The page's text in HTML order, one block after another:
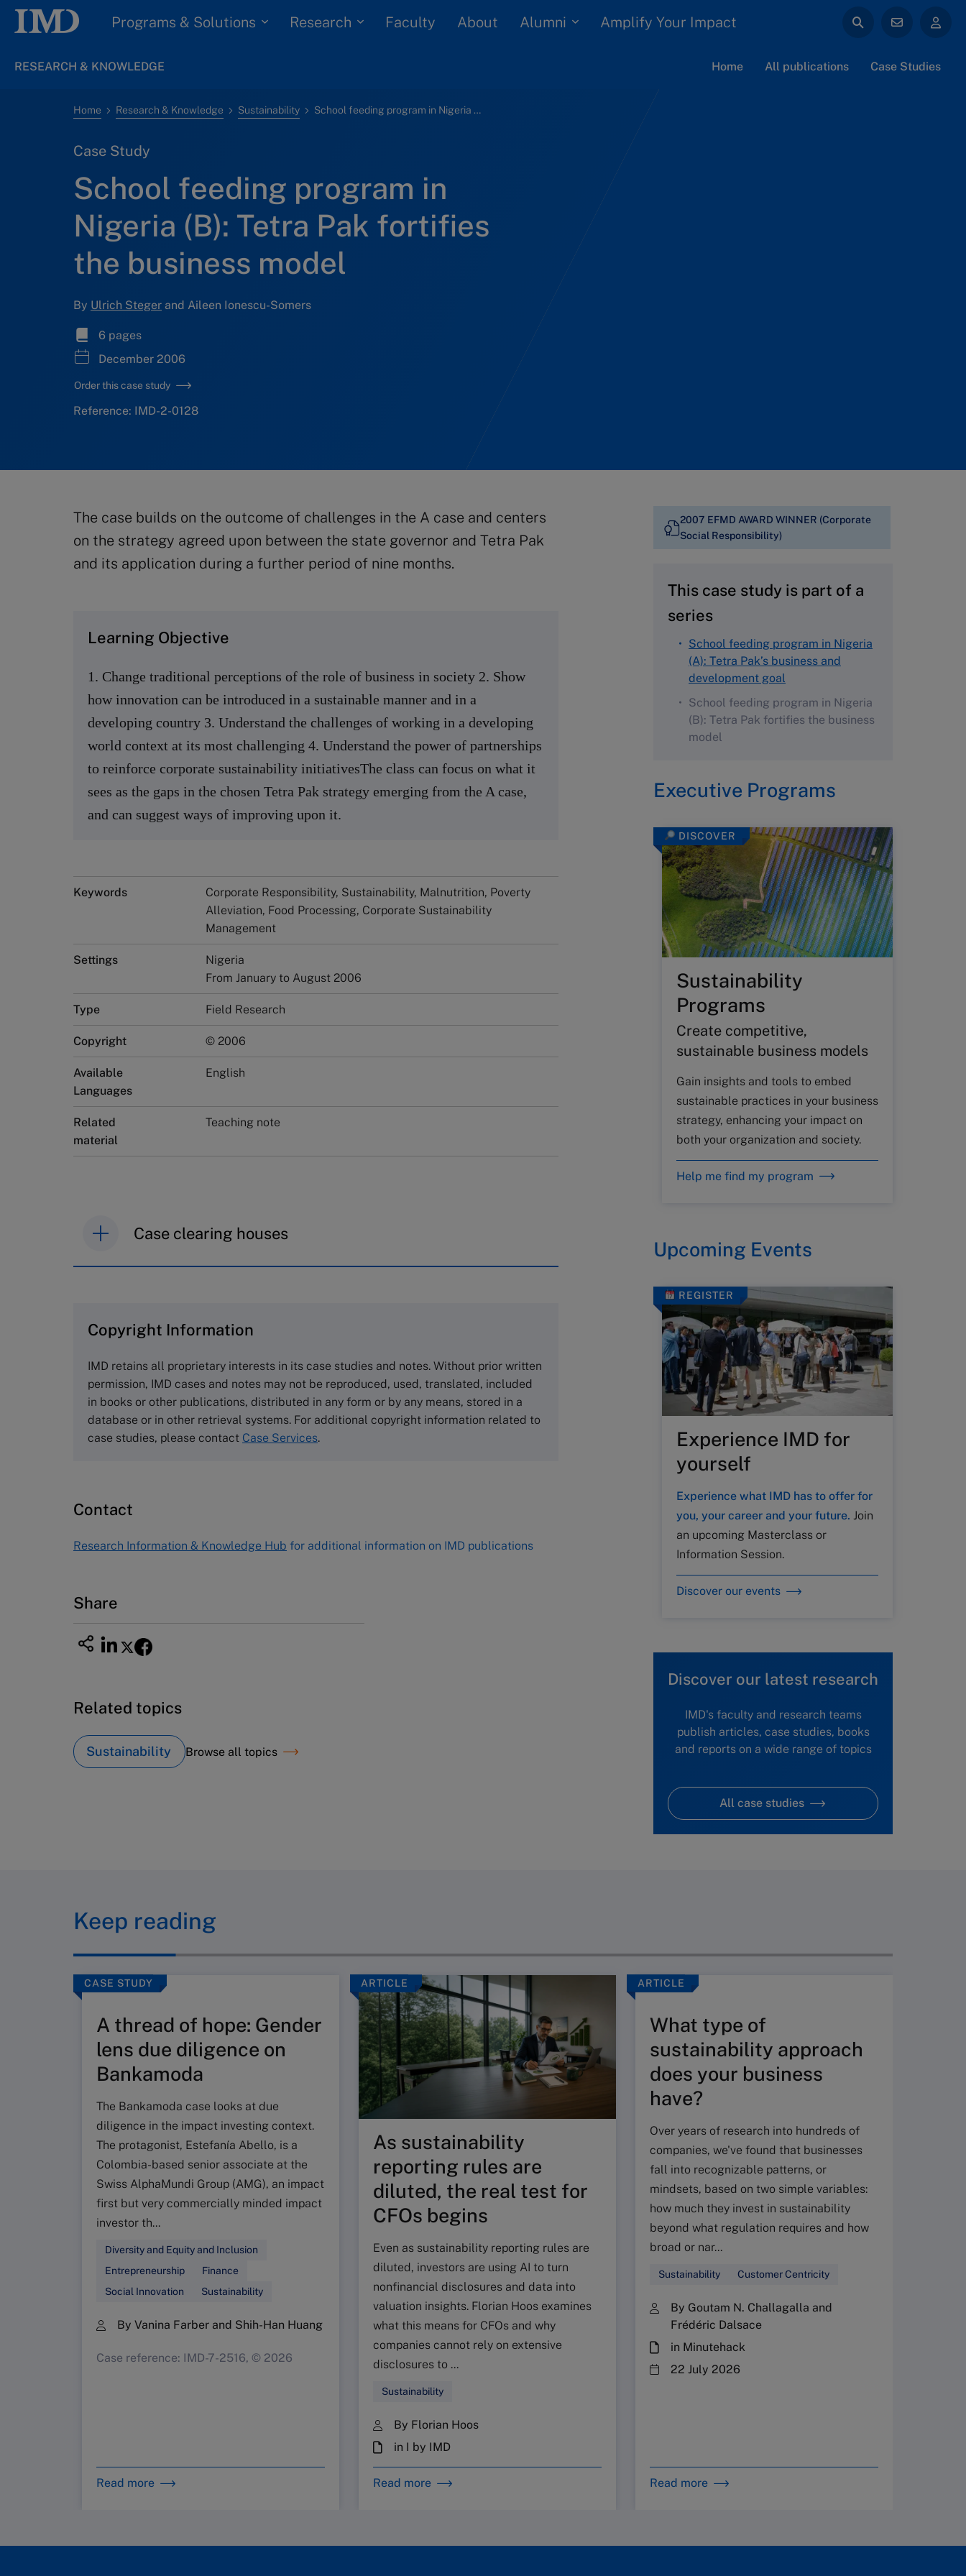
Programs & Solutions Research Faculty About Alumni Amplify Your Impact
RESEARCH & KNOWLEDGE Home All publications Case Studies
Home Research & Knowledge Sustainability School feeding program in Nigeria (B): Tetra Pak fortifies the business model
Case Study
School feeding program in
Nigeria (B): Tetra Pak fortifies
the business model
By Ulrich Steger and Aileen Ionescu-Somers
6 pages
December 2006
Order this case study
Reference: IMD-2-0128
The case builds on the outcome of challenges in the A case and centers
on the strategy agreed upon between the state governor and Tetra Pak
and its application during a further period of nine months.
Learning Objective
1. Change traditional perceptions of the role of business in society 2. Show
how innovation can be introduced in a sustainable manner and in a
developing country 3. Understand the challenges of working in a developing
world context at its most challenging 4. Understand the power of partnerships
to reinforce corporate sustainability initiativesThe class can focus on what it
sees as the gaps in the chosen Tetra Pak strategy emerging from the A case,
and can suggest ways of improving upon it.
Keywords
Corporate Responsibility, Sustainability, Malnutrition, Poverty
Alleviation, Food Processing, Corporate Sustainability
Management
Settings
Nigeria
From January to August 2006
Type Field Research
Copyright © 2006
Available
Languages
English
Related
material
Teaching note
Case clearing houses
The Case Centre
Cranfield University
Wharley End Beds MK43 0JR, UK
Tel +44 (0)1234 750903
Email info@thecasecentre.org
7600
NUCB Business School
1-3-1 Nishiki Naka
Nagoya Aichi, Japan 460-0003
Tel +81 52 20 38 111
Copyright Information
IMD retains all proprietary interests in its case studies and notes. Without prior written
permission, IMD cases and notes may not be reproduced, used, translated, included
in books or other publications, distributed in any form or by any means, stored in a
database or in other retrieval systems. For additional copyright information related to
case studies, please contact Case Services.
Contact
Research Information & Knowledge Hub for additional information on IMD publications
Share
Related topics
Sustainability Browse all topics
2007 EFMD AWARD WINNER (Corporate
Social Responsibility)
This case study is part of a
series
School feeding program in Nigeria
(A): Tetra Pak’s business and
development goal
School feeding program in Nigeria
(B): Tetra Pak fortifies the business
model
Executive Programs
DISCOVER
Sustainability
Programs
Create competitive,
sustainable business models
Gain insights and tools to embed
sustainable practices in your business
strategy, enhancing your impact on
both your organization and society.
Help me find my program
Upcoming Events
REGISTER
Experience IMD for
yourself
Experience what IMD has to offer for
you, your career and your future. Join
an upcoming Masterclass or
Information Session.
Discover our events
Discover our latest research
IMD's faculty and research teams
publish articles, case studies, books
and reports on a wide range of topics
All case studies
Keep reading
CASE STUDY
A thread of hope: Gender
lens due diligence on
Bankamoda
The Bankamoda case looks at due
diligence in the impact investing context.
The protagonist, Estefanía Abello, is a
Colombia-based senior associate at the
Swiss AlphaMundi Group (AMG), an impact
first but very commercially minded impact
investor th...
Diversity and Equity and Inclusion
Entrepreneurship
Finance
Social Innovation
Sustainability
By Vanina Farber and Shih-Han Huang
Case reference: IMD-7-2516, © 2026
Read more
ARTICLE
As sustainability
reporting rules are
diluted, the real test for
CFOs begins
Even as sustainability reporting rules are
diluted, investors are using AI to turn
nonfinancial disclosures and data into
valuation insights. Florian Hoos examines
what this means for CFOs and why
companies cannot rely on extensive
disclosures to ...
Sustainability
By Florian Hoos
in I by IMD
Read more
ARTICLE
What type of
sustainability approach
does your business
have?
Over years of research into hundreds of
companies, we've found that businesses
fall into recognizable patterns, or
mindsets, based on two simple variables:
how much they invest in sustainability
beyond what regulation requires and how
broad or nar...
Sustainability Customer Centricity
By Goutam N. Challagalla and
Frédéric Dalsace
in Minutehack
22 July 2026
Read more